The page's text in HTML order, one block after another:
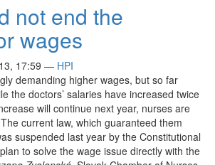
not end the
wages
17:59 — HPI
demanding higher wages, but so far
the doctors’ salaries have increased twice
will continue next year, nurses are
current law, which guaranteed them
suspended last year by the Constitutional
to solve the wage issue directly with the